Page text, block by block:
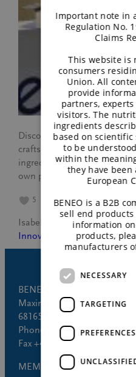
Discover how BENEO’s
crafts flavorful plant-based
ingredients from BENEO.
own plant-based creations.
5
Isabel Trogh
January 22,
Innovation
BENEO GmbH
Maximilianstrasse 10
68165 Mannheim (Germany)
Phone +49 621 421-150
Fax +49 621 421-160
MEMBER OF
Important note in
Regulation No.
Claims
This website
consumers
Union. All
provide
partners,
visitors. The
ingredients
based on
to be
within the
they have
European
BENEO is a B2B
sell end products
information
products,
manufacturers
NECESSARY
TARGETING
PREFERENCES